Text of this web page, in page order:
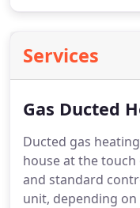
Services
Gas Ducted
Ducted gas
house at the
and standard
unit, depending